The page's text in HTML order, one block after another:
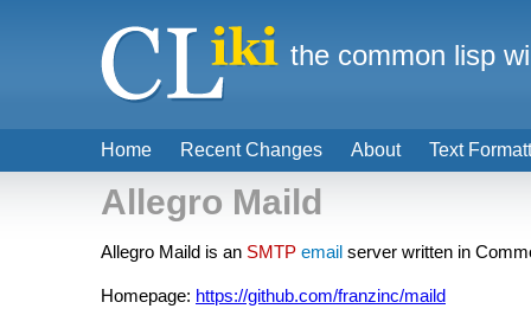
Allegro Maild
Allegro Maild is an SMTP email server written in
Homepage: https://github.com/franzinc/maild
Home Recent Changes About Text
the common lisp